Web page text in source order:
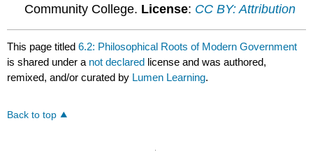
Community College. License: CC BY: Attribution
This page titled6.2: Philosophical Roots of Modern Government
is shared under a not declared license and was authored,
remixed, and/or curated by Lumen Learning.
Back to top